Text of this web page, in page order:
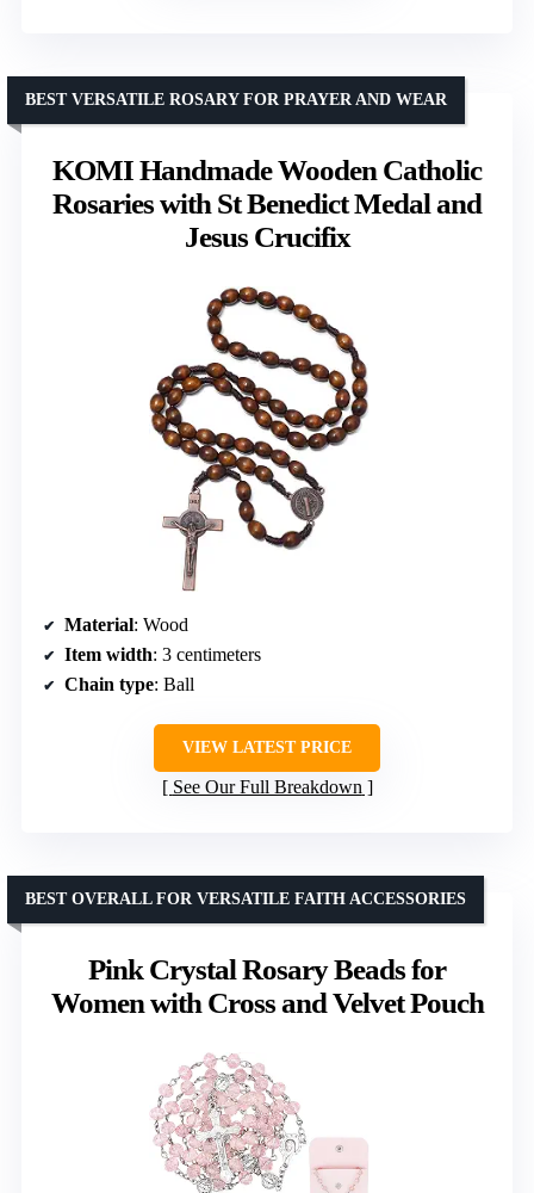
KOMI Handmade Wooden Catholic
Rosaries with St Benedict Medal and
Jesus Crucifix
BEST VERSATILE ROSARY FOR PRAYER AND WEAR
Material: Wood
Item width: 3 centimeters
Chain type: Ball
VIEW LATEST PRICE
See Our Full Breakdown
Pink Crystal Rosary Beads for
Women with Cross and Velvet Pouch
BEST OVERALL FOR VERSATILE FAITH ACCESSORIES